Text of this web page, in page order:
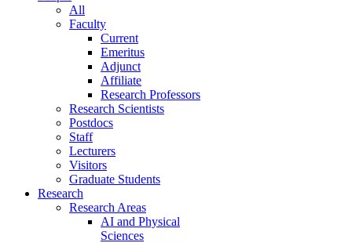
All
Faculty
Current
Emeritus
Adjunct
Affiliate
Research Professors
Research Scientists
Postdocs
Staff
Lecturers
Visitors
Graduate Students
Research
Research Areas
AI and Physical
Sciences